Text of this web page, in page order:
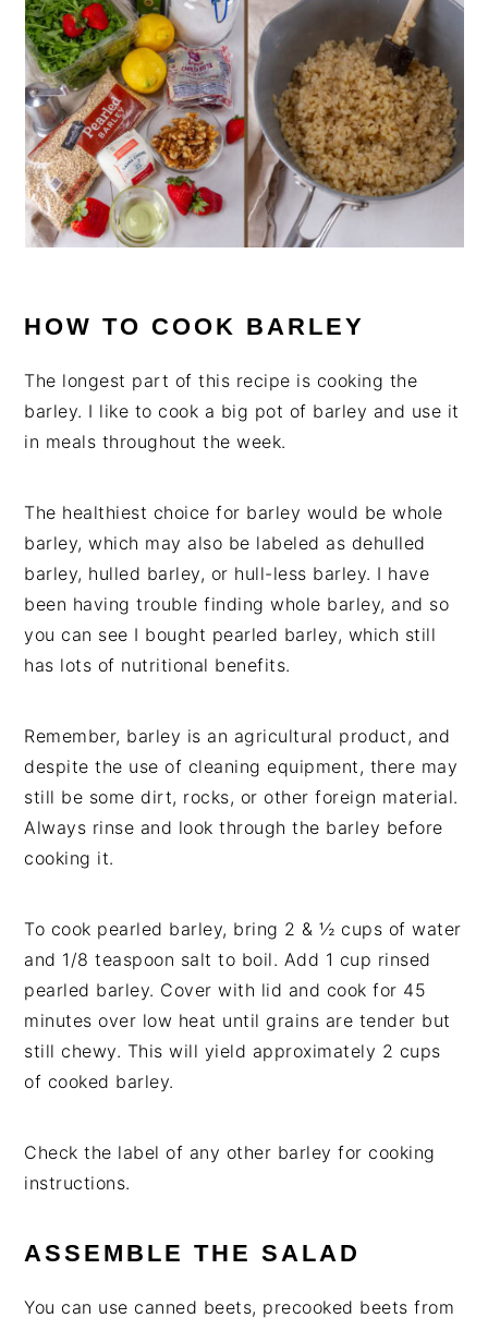
HOW TO COOK BARLEY
The longest part of this recipe is cooking the
barley. I like to cook a big pot of barley and use it
in meals throughout the week.
The healthiest choice for barley would be whole
barley, which may also be labeled as dehulled
barley, hulled barley, or hull-less barley. I have
been having trouble finding whole barley, and so
you can see I bought pearled barley, which still
has lots of nutritional benefits.
Remember, barley is an agricultural product, and
despite the use of cleaning equipment, there may
still be some dirt, rocks, or other foreign material.
Always rinse and look through the barley before
cooking it.
To cook pearled barley, bring 2 & ½ cups of water
and 1/8 teaspoon salt to boil. Add 1 cup rinsed
pearled barley. Cover with lid and cook for 45
minutes over low heat until grains are tender but
still chewy. This will yield approximately 2 cups
of cooked barley.
Check the label of any other barley for cooking
instructions.
ASSEMBLE THE SALAD
You can use canned beets, precooked beets from